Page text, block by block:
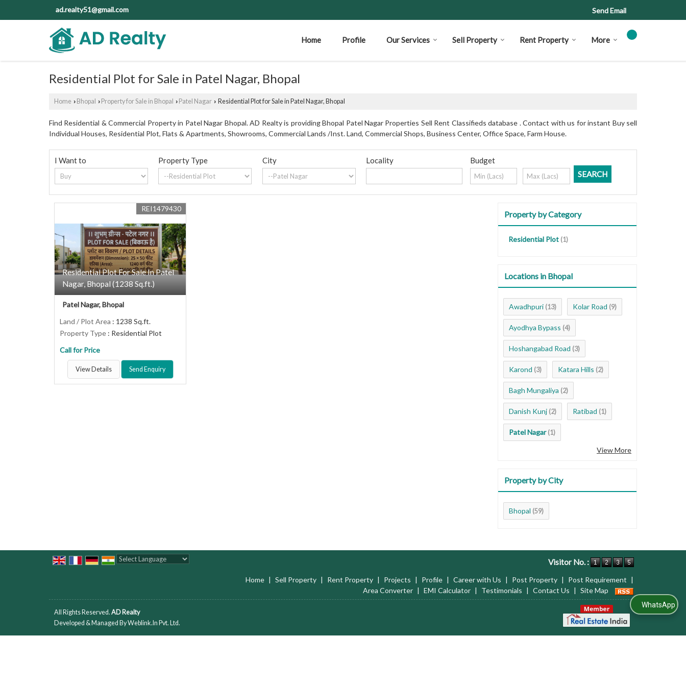
ad.realty51@gmail.com Send Email
Home Profile Our Services Sell Property Rent Property More
Residential Plot for Sale in Patel Nagar, Bhopal
Home › Bhopal › Property for Sale in Bhopal › Patel Nagar › Residential Plot for Sale in Patel Nagar, Bhopal
Find Residential & Commercial Property in Patel Nagar Bhopal. AD Realty is providing Bhopal Patel Nagar Properties Sell Rent Classifieds database . Contact with us for instant Buy sell
Individual Houses, Residential Plot, Flats & Apartments, Showrooms, Commercial Lands /Inst. Land, Commercial Shops, Business Center, Office Space, Farm House.
I Want to Property Type City Locality Budget
Residential Plot For Sale In Patel
Nagar, Bhopal (1238 Sq.ft.)
REI1479430
Patel Nagar, Bhopal
Land / Plot Area : 1238 Sq.ft.
Property Type : Residential Plot
Call for Price
View Details Send Enquiry
Property by Category
Residential Plot (1)
Locations in Bhopal
Awadhpuri (13) Kolar Road (9)
Ayodhya Bypass (4)
Hoshangabad Road (3)
Karond (3) Katara Hills (2)
Bagh Mungaliya (2)
Danish Kunj (2) Ratibad (1)
Patel Nagar (1)
View More
Property by City
Bhopal (59)
Visitor No. :
Home | Sell Property | Rent Property | Projects | Profile | Career with Us | Post Property | Post Requirement |
Area Converter | EMI Calculator | Testimonials | Contact Us | Site Map
All Rights Reserved. AD Realty
Developed & Managed ByWeblink.In Pvt. Ltd.
WhatsApp Us